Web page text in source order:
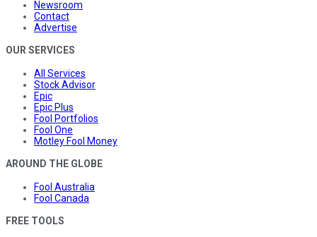
Newsroom
Contact
Advertise
OUR SERVICES
All Services
Stock Advisor
Epic
Epic Plus
Fool Portfolios
Fool One
Motley Fool Money
AROUND THE GLOBE
Fool Australia
Fool Canada
FREE TOOLS